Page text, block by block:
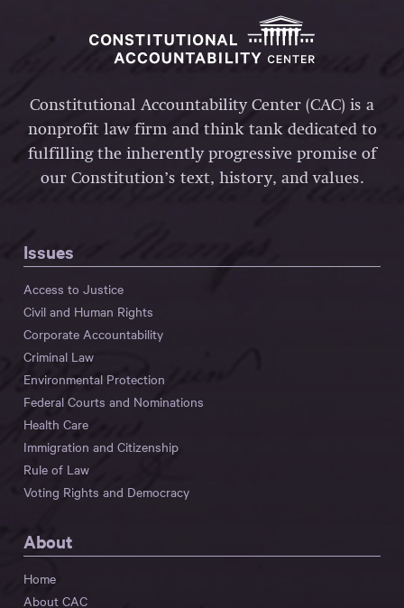
Constitutional Accountability Center (CAC) is a
nonprofit law firm and think tank dedicated to
fulfilling the inherently progressive promise of
our Constitution’s text, history, and values.
Issues
Access to Justice
Civil and Human Rights
Corporate Accountability
Criminal Law
Environmental Protection
Federal Courts and Nominations
Health Care
Immigration and Citizenship
Rule of Law
Voting Rights and Democracy
About
Home
About CAC